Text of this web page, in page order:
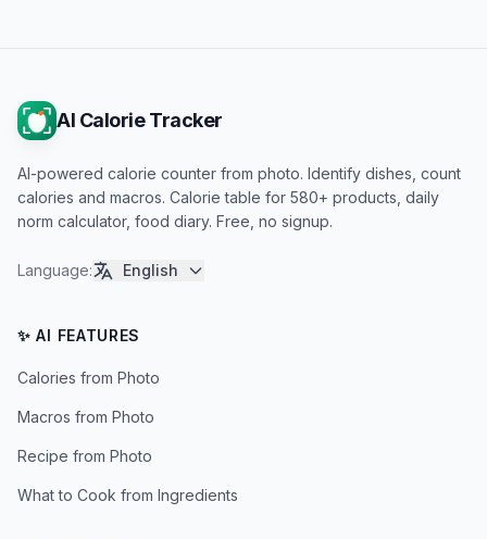
AI Calorie Tracker
AI-powered calorie counter from photo. Identify dishes, count
calories and macros. Calorie table for 580+ products, daily
norm calculator, food diary. Free, no signup.
Language: English
✨ AI FEATURES
Calories from Photo
Macros from Photo
Recipe from Photo
What to Cook from Ingredients